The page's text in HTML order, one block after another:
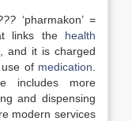
‘pharmakon’ =
links the health
, and it is charged
of medication
includes more
and dispensing
modern services